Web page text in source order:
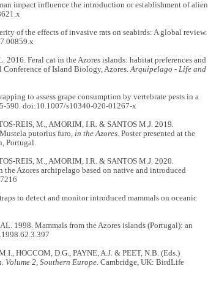
impact influence the introduction or establishment of alien
of the effects of invasive rats on seabirds: A global review.
2016. Feral cat in the Azores islands: habitat preferences and
of Island Biology, Azores.Arquipelago - Life and
to assess grape consumption by vertebrate pests in a
590. doi:10.1007/s10340-020-01267-x
REIS, M., AMORIM, I.R. & SANTOS M.J. 2019.
putorius furo, in the Azores. Poster presented at the
Portugal.
REIS, M., AMORIM, I.R. & SANTOS M.J. 2020.
the Azores archipelago based on native and introduced
to detect and monitor introduced mammals on oceanic
1998. Mammals from the Azores islands (Portugal): an
HOCCOM, D.G., PAYNE, A.J. & PEET, N.B. (Eds.)
2, Southern Europe. Cambridge, UK: BirdLife